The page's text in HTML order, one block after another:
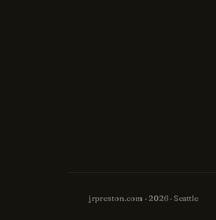
jrpreston.com · 2026 · Seattle